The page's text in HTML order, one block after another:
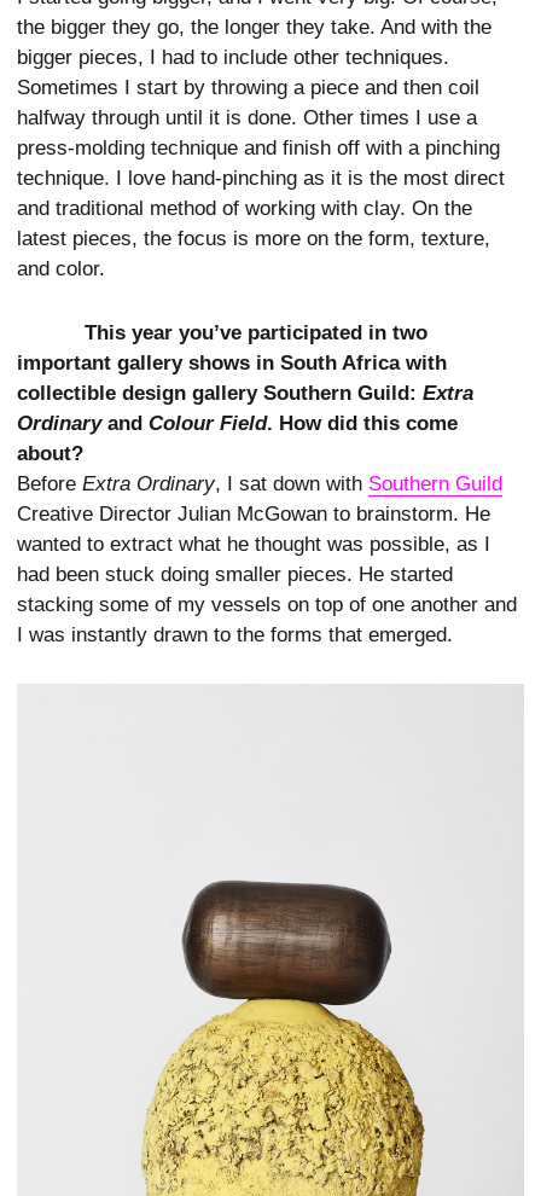
the bigger they go, the longer they take. And with the
bigger pieces, I had to include other techniques.
Sometimes I start by throwing a piece and then coil
halfway through until it is done. Other times I use a
press-molding technique and finish off with a pinching
technique. I love hand-pinching as it is the most direct
and traditional method of working with clay. On the
latest pieces, the focus is more on the form, texture,
and color.
This year you’ve participated in two
important gallery shows in South Africa with
collectible design gallery Southern Guild: Extra
Ordinaryand Colour Field. How did this come
about?
Before Extra Ordinary, I sat down with Southern Guild
Creative Director Julian McGowan to brainstorm. He
wanted to extract what he thought was possible, as I
had been stuck doing smaller pieces. He started
stacking some of my vessels on top of one another and
I was instantly drawn to the forms that emerged.